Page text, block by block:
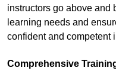
instructors go above and
learning needs and
confident and competent
Comprehensive